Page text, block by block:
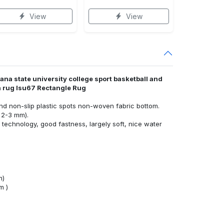
View View
state university college sport basketball and
lsu67 Rectangle Rug
non-slip plastic spots non-woven fabric bottom.
3 mm).
good fastness, largely soft, nice water
)